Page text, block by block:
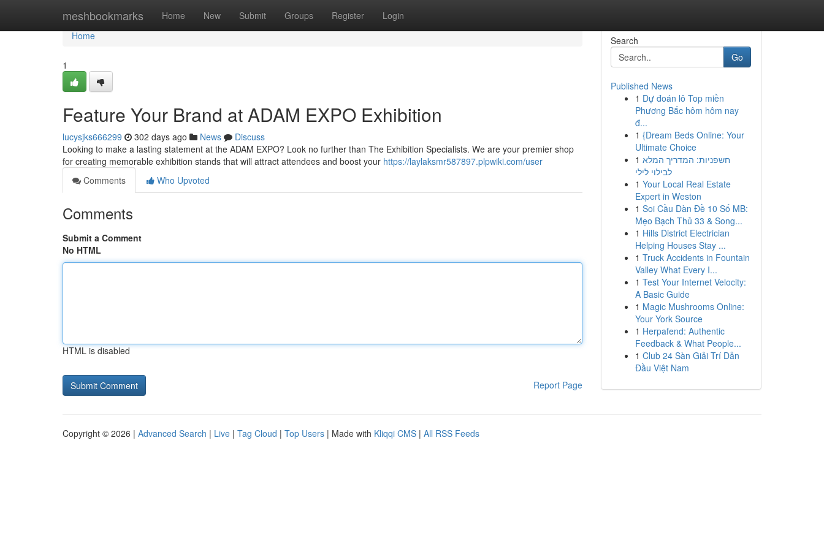
meshbookmarks Home New Submit Groups Register Login
Home
Home
1
Feature Your Brand at ADAM EXPO Exhibition
lucysjks666299 302 days ago News
Discuss
Looking to make a lasting statement at the ADAM EXPO? Look no further than The Exhibition Specialists. We are your premier shop
for creating memorable exhibition stands that will attract attendees and boost your https://laylaksmr587897.plpwiki.com/user
Comments
Who Upvoted
Comments
Submit a Comment
No HTML
HTML is disabled
Report Page
Search
Go
Published News
1 Dự đoán lô Top miền
Phương Bắc hôm hôm nay
đ...
1 {Dream Beds Online: Your
Ultimate Choice
1 חשפניות: המדריך המלא
לבילוי לילי
1 Your Local Real Estate
Expert in Weston
1 Soi Cầu Dàn Đề 10 Số MB:
Mẹo Bạch Thủ 33 & Song...
1 Hills District Electrician
Helping Houses Stay ...
1 Truck Accidents in Fountain
Valley What Every I...
1 Test Your Internet Velocity:
A Basic Guide
1 Magic Mushrooms Online:
Your York Source
1 Herpafend: Authentic
Feedback & What People...
1 Club 24 Sàn Giải Trí Dẫn
Đầu Việt Nam
Copyright © 2026 | Advanced Search | Live | Tag Cloud | Top Users | Made with Kliqqi CMS | All RSS Feeds